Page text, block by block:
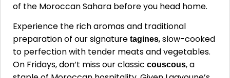
of the Moroccan Sahara before you head home.
Experience the rich aromas and traditional
preparation of our signature tagines, slow-cooked
to perfection with tender meats and vegetables.
On Fridays, don’t miss our classic couscous, a